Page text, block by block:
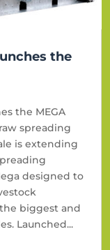
the
the MEGA
spreading
is extending
designed to
biggest and
Launched...